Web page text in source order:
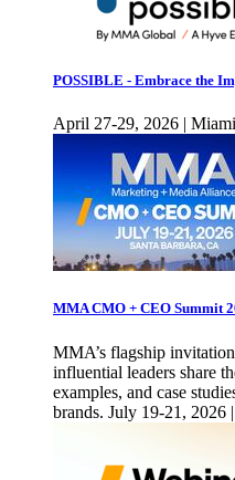
POSSIBLE - Embrace the
April 27-29, 2026 |
MMA CMO + CEO Summit
MMA’s flagship
influential leaders share
examples, and case
brands. July 19-21, 2026